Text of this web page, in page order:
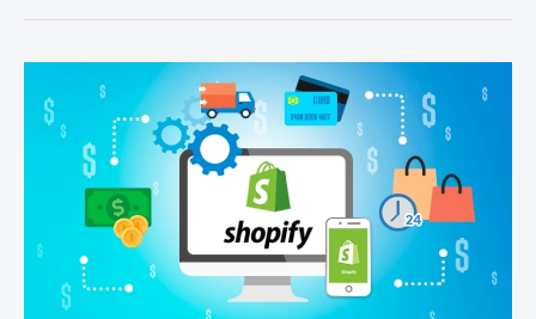
Apps
Are
Talking